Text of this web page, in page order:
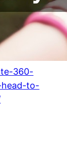
360-
head-to-